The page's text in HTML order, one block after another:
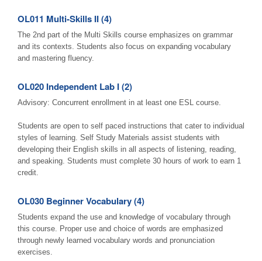
OL011 Multi-Skills II (4)
The 2nd part of the Multi Skills course emphasizes on grammar
and its contexts. Students also focus on expanding vocabulary
and mastering fluency.
OL020 Independent Lab I (2)
Advisory: Concurrent enrollment in at least one ESL course.
Students are open to self paced instructions that cater to individual
styles of learning. Self Study Materials assist students with
developing their English skills in all aspects of listening, reading,
and speaking. Students must complete 30 hours of work to earn 1
credit.
OL030 Beginner Vocabulary (4)
Students expand the use and knowledge of vocabulary through
this course. Proper use and choice of words are emphasized
through newly learned vocabulary words and pronunciation
exercises.